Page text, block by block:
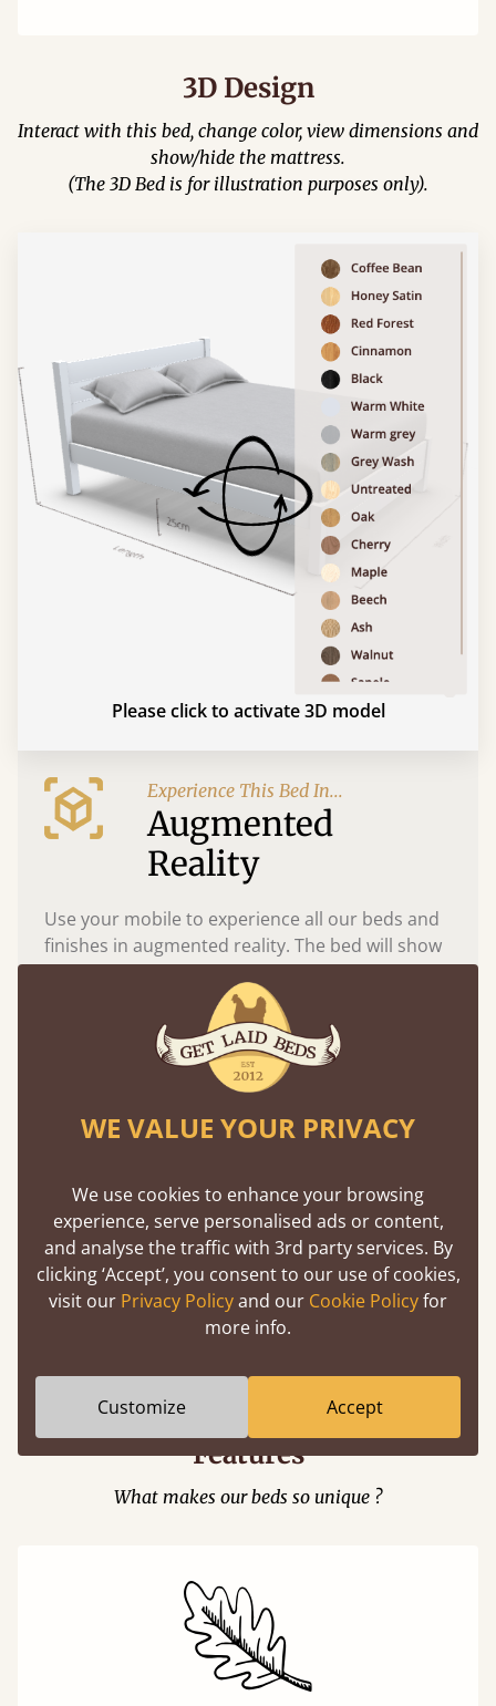
3D Design
Interact with this bed, change color, view dimensions and
show/hide the mattress.
(The 3D Bed is for illustration purposes only).
Please click to activate 3D model
Experience This Bed In...
Augmented
Reality
Use your mobile to experience all our beds and
finishes in augmented reality. The bed will show
at a life size scale of King size so you can see if it
fits and suits your bedroom décor
Easy to launch by clicking the AR icon
(above) on the 3D model options.
Features
What makes our beds so unique ?
WE VALUE YOUR PRIVACY
We use cookies to enhance your browsing
experience, serve personalised ads or content,
and analyse the traffic with 3rd party services. By
clicking ‘Accept’, you consent to our use of cookies,
visit our Privacy Policyand our Cookie Policyfor
more info.
Customize Accept